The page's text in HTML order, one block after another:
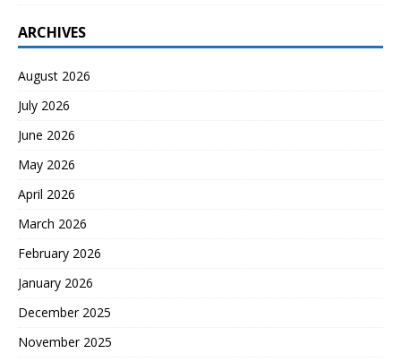
ARCHIVES
August 2026
July 2026
June 2026
May 2026
April 2026
March 2026
February 2026
January 2026
December 2025
November 2025